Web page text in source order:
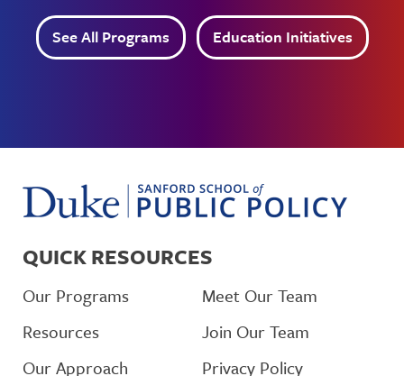
See All Programs Education Initiatives
QUICK RESOURCES
Our Programs
Resources
Our Approach
Meet Our Team
Join Our Team
Privacy Policy